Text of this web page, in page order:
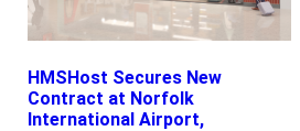
HMSHost Secures New
Contract at Norfolk
International Airport,